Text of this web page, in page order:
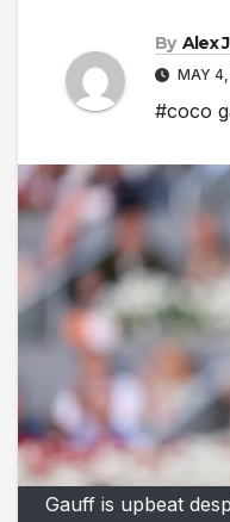
By Alex
MAY
#coco
Gauff is upbeat